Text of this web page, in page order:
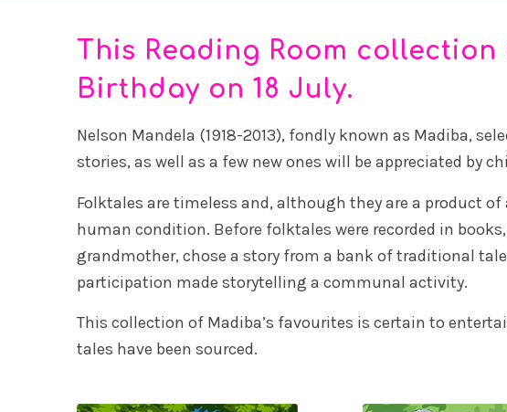
This Reading Room
Birthday on 18 July.
Nelson Mandela (1918-2013), fondly known as Madiba,
stories, as well as a few new ones will be appreciated by
Folktales are timeless and, although they are a product
human condition. Before folktales were recorded in
grandmother, chose a story from a bank of traditional
participation made storytelling a communal activity.
This collection of Madiba’s favourites is certain to
tales have been sourced.